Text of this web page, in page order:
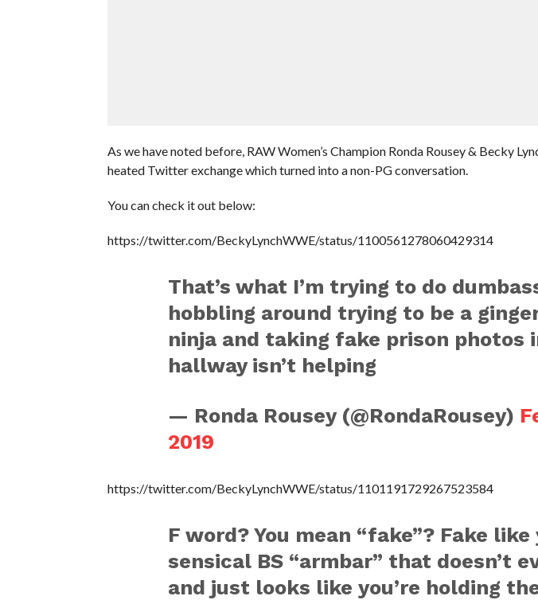
As we have noted before, RAW Women’s Champion Ronda Rousey & Becky
heated Twitter exchange which turned into a non-PG conversation.
You can check it out below:
https://twitter.com/BeckyLynchWWE/status/1100561278060429314
That’s what I’m trying to do
hobbling around trying to be a
ninja and taking fake prison photos
hallway isn’t helping
— Ronda Rousey (@RondaRousey)
2019
https://twitter.com/BeckyLynchWWE/status/1101191729267523584
F word? You mean “fake”? Fake like
sensical BS “armbar” that doesn’t
and just looks like you’re holding